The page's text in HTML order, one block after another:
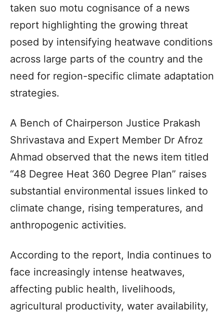
taken suo motu cognisance of a news
report highlighting the growing threat
posed by intensifying heatwave conditions
across large parts of the country and the
need for region-specific climate adaptation
strategies.
A Bench of Chairperson Justice Prakash
Shrivastava and Expert Member Dr Afroz
Ahmad observed that the news item titled
“48 Degree Heat 360 Degree Plan” raises
substantial environmental issues linked to
climate change, rising temperatures, and
anthropogenic activities.
According to the report, India continues to
face increasingly intense heatwaves,
affecting public health, livelihoods,
agricultural productivity, water availability,